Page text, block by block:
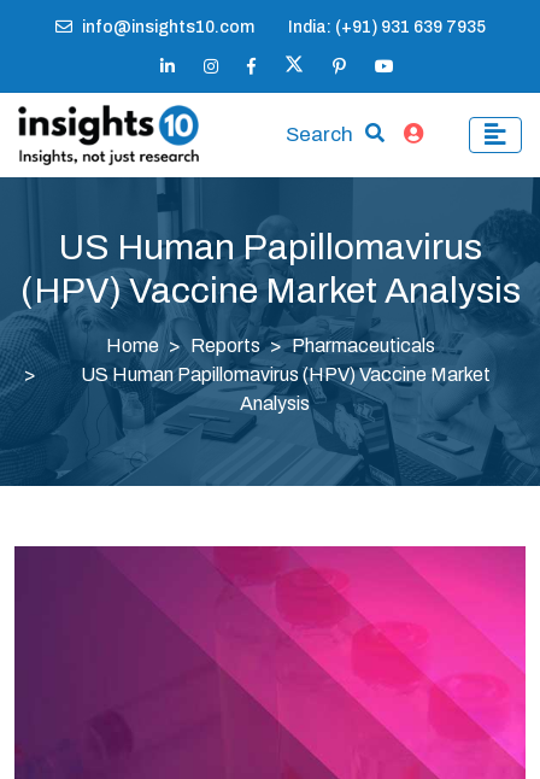
info@insights10.com India: (+91) 931 639 7935
Search
US Human Papillomavirus
(HPV) Vaccine Market Analysis
Home Reports
Pharmaceuticals
US Human Papillomavirus (HPV) Vaccine Market
Analysis